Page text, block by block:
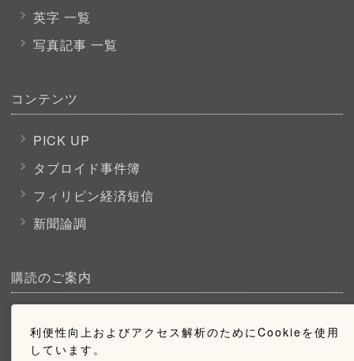
利便性向上およびアクセス解析のためにCookieを使用
しています。
英字 一覧
写真記事 一覧
コンテンツ
PICK UP
タブロイド事件簿
フィリピン経済短信
新聞論調
購読のご案内